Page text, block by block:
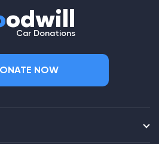
odwill
Car Donations
NOW